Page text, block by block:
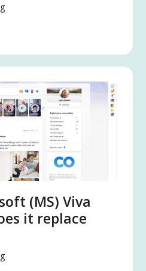
(MS) Viva
it replace